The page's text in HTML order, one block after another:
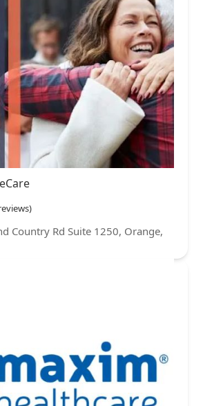
Country Rd Suite 1250, Orange,